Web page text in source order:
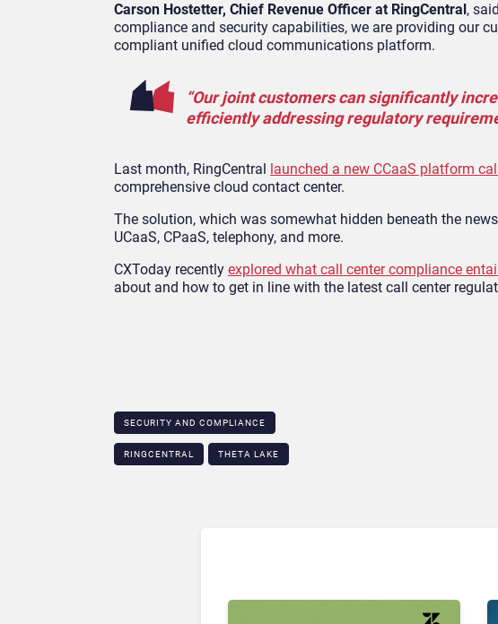
Carson Hostetter, Chief Revenue Officer at RingCentral ,
compliance and security capabilities, we are providing our
compliant unified cloud communications platform.
“Our joint customers can significantly
efficiently addressing regulatory
Last month, RingCentral launched a new CCaaS platform
comprehensive cloud contact center.
The solution, which was somewhat hidden beneath the
UCaaS, CPaaS, telephony, and more.
CXToday recently explored what call center compliance
about and how to get in line with the latest call center
SECURITY AND COMPLIANCE
RINGCENTRAL THETA LAKE